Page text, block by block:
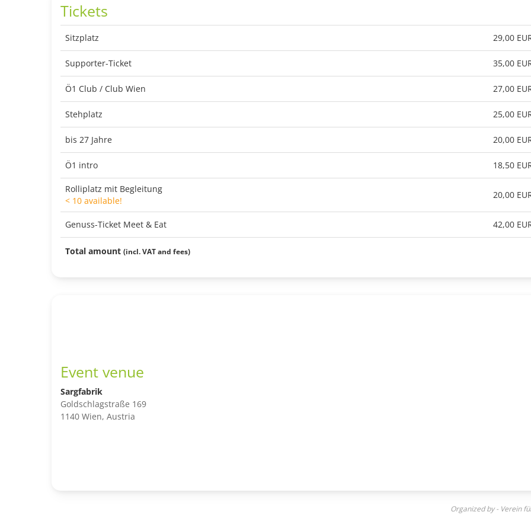
Tickets
Sitzplatz 29,00
Supporter-Ticket 35,00
Ö1 Club / Club Wien 27,00
Stehplatz 25,00
bis 27 Jahre 20,00
Ö1 intro 18,50
Rolliplatz mit Begleitung
< 10 available!
20,00
Genuss-Ticket Meet & Eat 42,00
Total amount (incl. VAT and fees)
Event venue
Sargfabrik
Goldschlagstraße 169
1140 Wien, Austria
Organized by - Verein